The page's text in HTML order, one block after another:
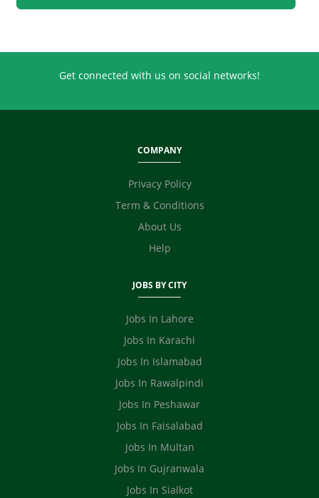
Secretary / Front Office
TV / Films / Production
Web Development / Design
Content Writing
Digital Marketing / SEO / SMM
Get connected with us on social networks!
COMPANY
Privacy Policy
Term & Conditions
About Us
Help
JOBS BY CITY
Jobs In Lahore
Jobs In Karachi
Jobs In Islamabad
Jobs In Rawalpindi
Jobs In Peshawar
Jobs In Faisalabad
Jobs In Multan
Jobs In Gujranwala
Jobs In Sialkot